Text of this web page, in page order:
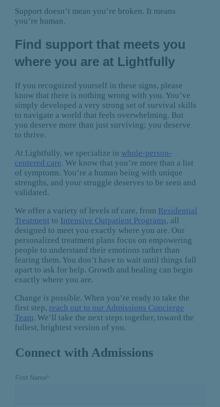
Support doesn’t mean you’re broken. It means
you’re human.
Find support that meets you
where you are at Lightfully
If you recognized yourself in these signs, please
know that there is nothing wrong with you. You’ve
simply developed a very strong set of survival skills
to navigate a world that feels overwhelming. But
you deserve more than just surviving; you deserve
to thrive.
At Lightfully, we specialize in whole-person-
centered care. We know that you’re more than a list
of symptoms. You’re a human being with unique
strengths, and your struggle deserves to be seen and
validated.
We offer a variety of levels of care, from Residential
Treatment to Intensive Outpatient Programs, all
designed to meet you exactly where you are. Our
personalized treatment plans focus on empowering
people to understand their emotions rather than
fearing them. You don’t have to wait until things fall
apart to ask for help. Growth and healing can begin
exactly where you are.
Change is possible. When you’re ready to take the
first step, reach out to our Admissions Concierge
Team. We’ll take the next steps together, toward the
fullest, brightest version of you.
Connect with Admissions